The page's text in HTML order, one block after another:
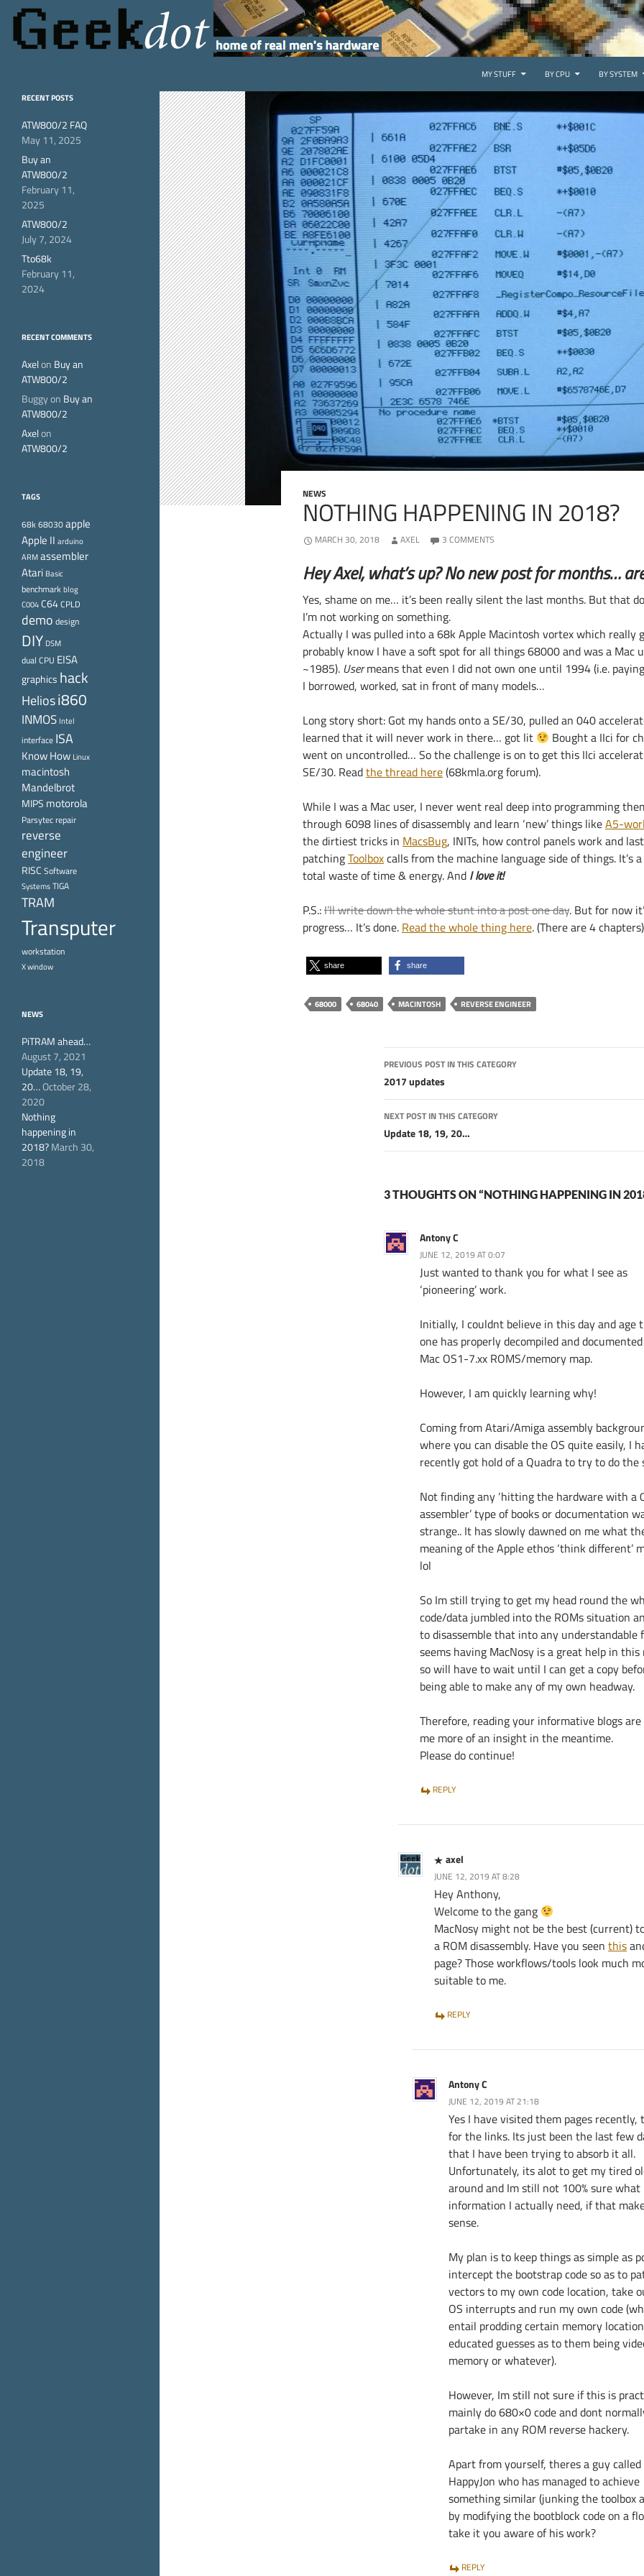
MY STUFF
BY CPU BY SYSTEM
NEWS
NOTHING HAPPENING IN 2018?
MARCH 30, 2018 AXEL 3 COMMENTS
Hey Axel, what’s up? No new post for months…
Yes, shame on me… it’s been really silent the last months. But that
I’m not working on something.
Actually I was pulled into a 68k Apple Macintosh vortex which really
probably know I have a soft spot for all things 68000 and was a Mac
~1985). Usermeans that even I did not own one until 1994 (i.e.
I borrowed, worked, sat in front of many models…
Long story short: Got my hands onto a SE/30, pulled an 040
learned that it will never work in there… got lit
Bought a IIci for
went on uncontrolled… So the challenge is on to get this IIci
SE/30. Readthe thread here(68kmla.org forum).
While I was a Mac user, I never went real deep into programming
through 6098 lines of disassembly and learn ‘new’ things likeA5-
the dirtiest tricks in MacsBug, INITs, how control panels work and
patchingToolboxcalls from the machine language side of things. It’s
total waste of time & energy. And I love it!
P.S.:I’ll write down the whole stunt into a post one day. But for now
progress… It’s done. Read the whole thing here. (There are 4 chapters)
share share
68000 68040 MACINTOSH REVERSE ENGINEER
Post
navigation
PREVIOUS POST IN THIS CATEGORY
2017 updates
NEXT POST IN THIS CATEGORY
Update 18, 19, 20…
3 THOUGHTS ON “NOTHING HAPPENING IN
Antony C
JUNE 12, 2019 AT 0:07
Just wanted to thank you for what I see as
‘pioneering’ work.
Initially, I couldnt believe in this day and age
one has properly decompiled and
Mac OS1-7.xx ROMS/memory map.
However, I am quickly learning why!
Coming from Atari/Amiga assembly
where you can disable the OS quite easily, I
recently got hold of a Quadra to try to do the
Not finding any ‘hitting the hardware with a
assembler’ type of books or documentation
strange.. It has slowly dawned on me what
meaning of the Apple ethos ‘think different’
lol
So Im still trying to get my head round the
code/data jumbled into the ROMs situation
to disassemble that into any understandable
seems having MacNosy is a great help in this
so will have to wait until I can get a copy
being able to make any of my own headway.
Therefore, reading your informative blogs
me more of an insight in the meantime.
Please do continue!
REPLY
axel
JUNE 12, 2019 AT 8:28
Hey Anthony,
Welcome to the gang
MacNosy might not be the best (current)
a ROM disassembly. Have you seen this
page? Those workflows/tools look much
suitable to me.
REPLY
Antony C
JUNE 12, 2019 AT 21:18
Yes I have visited them pages recently,
for the links. Its just been the last few
that I have been trying to absorb it all.
Unfortunately, its alot to get my tired
around and Im still not 100% sure what
information I actually need, if that
sense.
My plan is to keep things as simple as
intercept the bootstrap code so as to
vectors to my own code location, take
OS interrupts and run my own code
entail prodding certain memory
educated guesses as to them being
memory or whatever).
However, Im still not sure if this is
mainly do 680×0 code and dont
partake in any ROM reverse hackery.
Apart from yourself, theres a guy called
HappyJon who has managed to achieve
something similar (junking the toolbox
by modifying the bootblock code on a
take it you aware of his work?
REPLY
home of real men's
RECENT POSTS
ATW800/2 FAQ
May 11, 2025
Buy an
ATW800/2
February 11,
2025
ATW800/2
July 7, 2024
Tto68k
February 11,
2024
RECENT COMMENTS
Axelon Buy an
ATW800/2
Buggyon Buy an
ATW800/2
Axelon
ATW800/2
TAGS
68k68030apple
Apple II arduino
ARMassembler
Atari Basic
benchmarkblog
C004C64CPLD
demo design
DIY DSM
dual CPU EISA
graphics hack
Heliosi860
INMOS Intel
interface ISA
Know How Linux
macintosh
Mandelbrot
MIPS motorola
Parsytecrepair
reverse
engineer
RISC Software
SystemsTIGA
TRAM
Transputer
workstation
X window
NEWS
PiTRAM ahead…
August 7, 2021
Update 18, 19,
20…October 28,
2020
Nothing
happening in
2018?March 30,
2018